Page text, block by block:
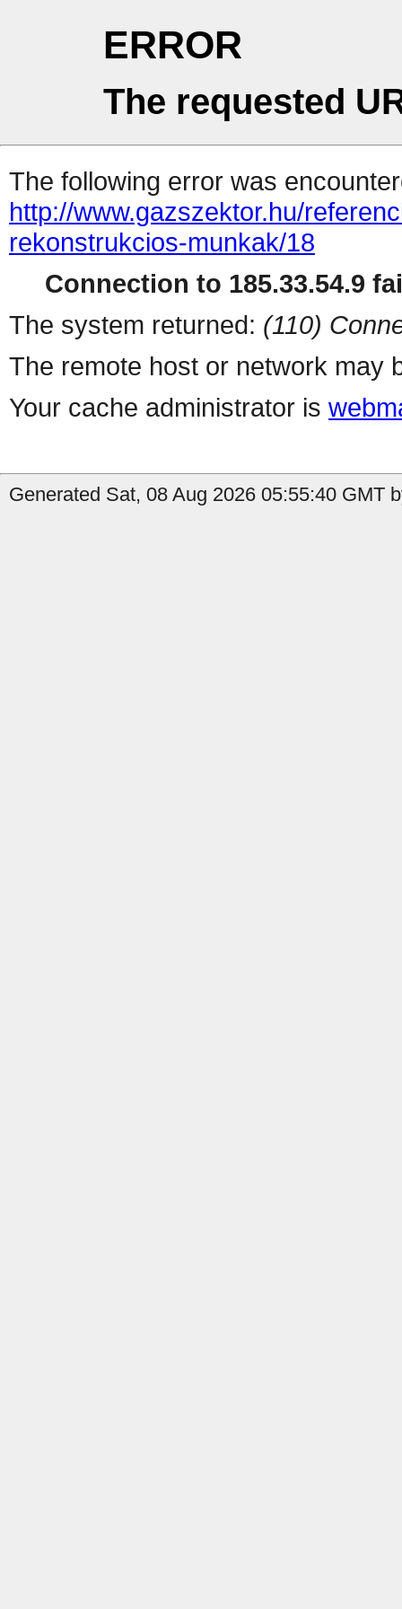
ERROR
The requested
The following error was
http://www.gazszektor.hu/
rekonstrukcios-munkak/18
Connection to 185.33.54.9
The system returned: (110)
The remote host or network may
Your cache administrator is
Generated Sat, 08 Aug 2026 05:55:40 GMT